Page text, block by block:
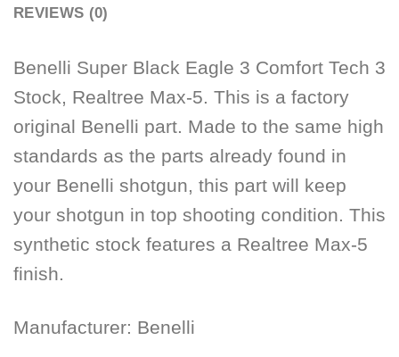
REVIEWS (0)
Benelli Super Black Eagle 3 Comfort Tech 3
Stock, Realtree Max-5. This is a factory
original Benelli part. Made to the same high
standards as the parts already found in
your Benelli shotgun, this part will keep
your shotgun in top shooting condition. This
synthetic stock features a Realtree Max-5
finish.
Manufacturer: Benelli